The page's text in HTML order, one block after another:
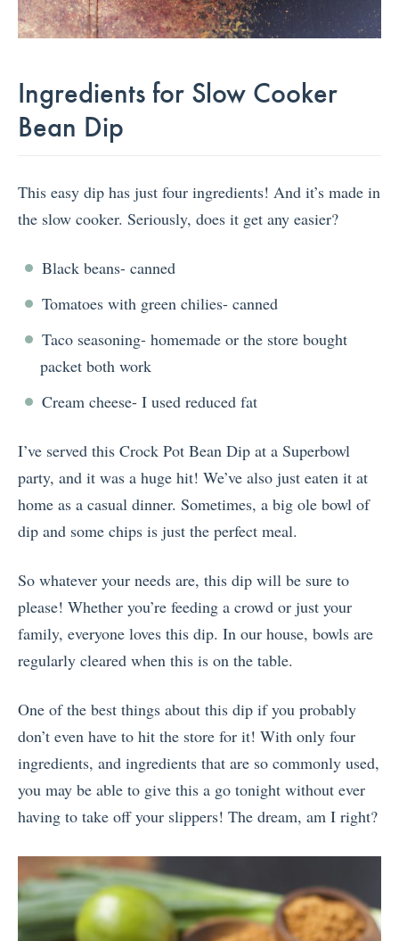
Ingredients for Slow Cooker
Bean Dip
This easy dip has just four ingredients! And it’s made in
the slow cooker. Seriously, does it get any easier?
Black beans- canned
Tomatoes with green chilies- canned
Taco seasoning- homemade or the store bought
packet both work
Cream cheese- I used reduced fat
I’ve served this Crock Pot Bean Dip at a Superbowl
party, and it was a huge hit! We’ve also just eaten it at
home as a casual dinner. Sometimes, a big ole bowl of
dip and some chips is just the perfect meal.
So whatever your needs are, this dip will be sure to
please! Whether you’re feeding a crowd or just your
family, everyone loves this dip. In our house, bowls are
regularly cleared when this is on the table.
One of the best things about this dip if you probably
don’t even have to hit the store for it! With only four
ingredients, and ingredients that are so commonly used,
you may be able to give this a go tonight without ever
having to take off your slippers! The dream, am I right?